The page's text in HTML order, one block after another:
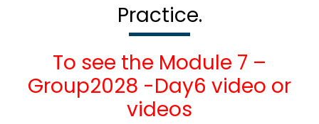
Practice.
To see the Module 7 –
Group2028 -Day6 video or
videos